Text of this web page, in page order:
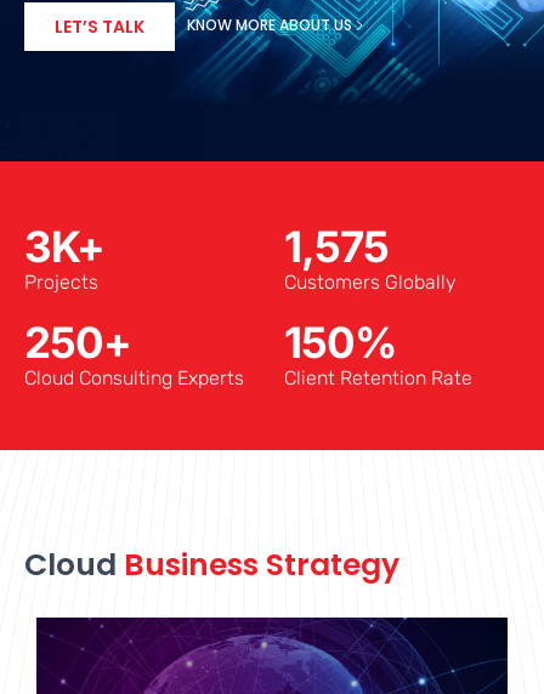
LET’S TALK KNOW MORE ABOUT US
3K+
Projects
1,575
Customers Globally
250+
Cloud Consulting Experts
150%
Client Retention Rate
Cloud Business Strategy